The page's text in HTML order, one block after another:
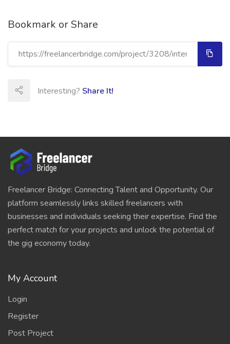
Bookmark or Share
Interesting? Share It!
Freelancer Bridge: Connecting Talent and Opportunity. Our
platform seamlessly links skilled freelancers with
businesses and individuals seeking their expertise. Find the
perfect match for your projects and unlock the potential of
the gig economy today.
My Account
Login
Register
Post Project